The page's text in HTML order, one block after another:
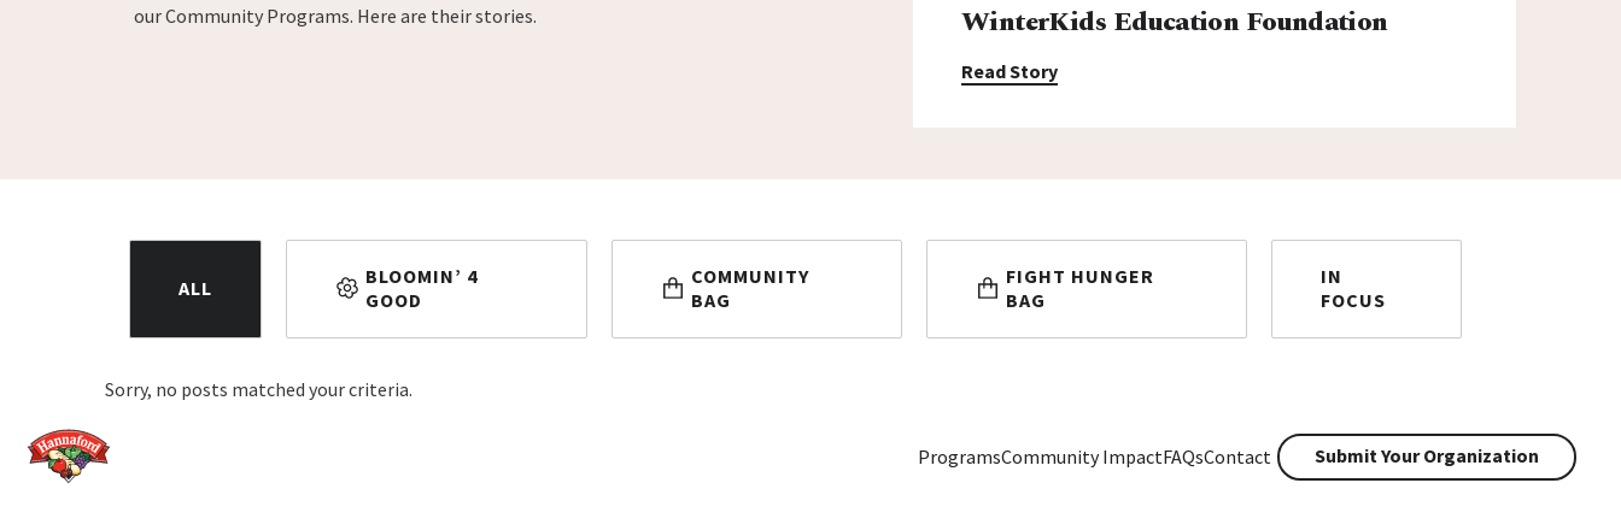
our Community Programs. Here are their stories.
WinterKids Education Foundation
Read Story
ALL
BLOOMIN’ 4
GOOD
COMMUNITY
BAG
FIGHT HUNGER
BAG
IN
FOCUS
Sorry, no posts matched your criteria.
Home
ProgramsCommunity ImpactFAQsContact Submit Your Organization